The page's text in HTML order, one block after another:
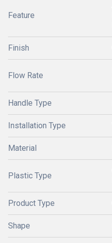
Feature
Finish
Flow Rate
Handle Type
Installation Type
Material
Plastic Type
Product Type
Shape